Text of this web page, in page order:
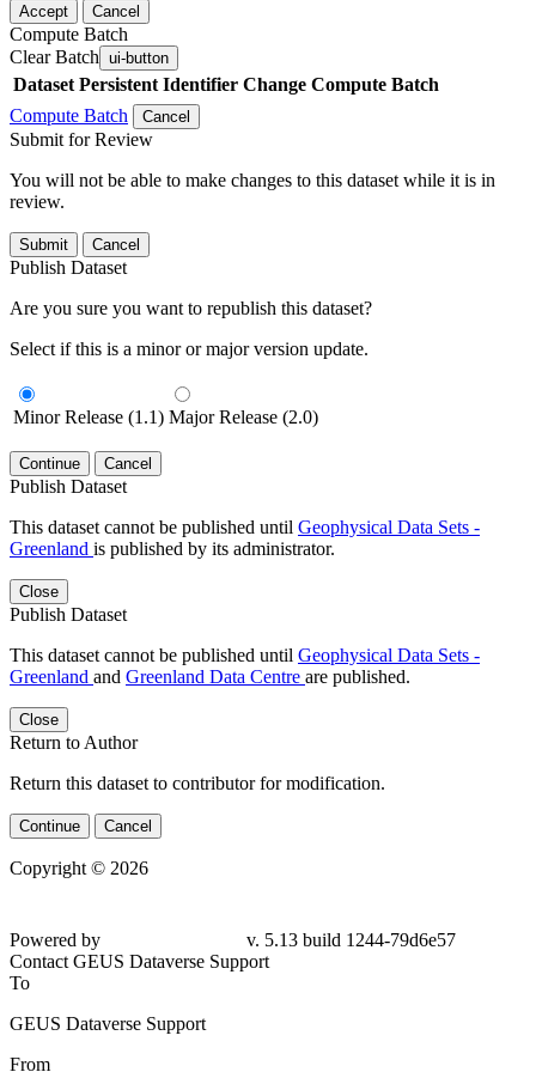
Accept Cancel
Compute Batch
Clear Batch ui-button
Dataset Persistent Identifier Change Compute Batch
Compute Batch
Cancel
Submit for Review
You will not be able to make changes to this dataset while it is in
review.
Submit Cancel
Publish Dataset
Are you sure you want to republish this dataset?
Select if this is a minor or major version update.
Minor Release (1.1) Major Release (2.0)
Continue Cancel
Publish Dataset
This dataset cannot be published until Geophysical Data Sets -
Greenland is published by its administrator.
Close
Publish Dataset
This dataset cannot be published until Geophysical Data Sets -
Greenland and Greenland Data Centre are published.
Close
Return to Author
Return this dataset to contributor for modification.
Continue Cancel
Copyright © 2026
Powered by
v. 5.13 build 1244-79d6e57
Contact GEUS Dataverse Support
To
GEUS Dataverse Support
From